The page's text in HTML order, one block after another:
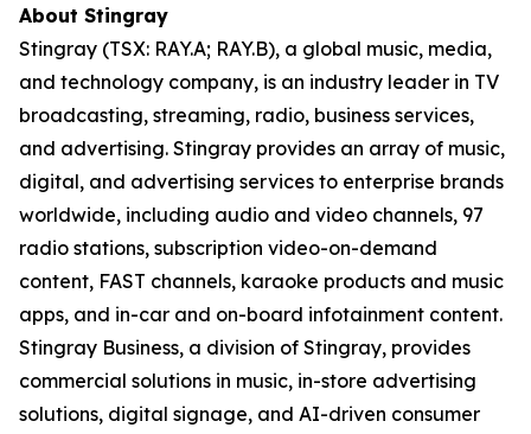
About Stingray
Stingray (TSX: RAY.A; RAY.B), a global music, media,
and technology company, is an industry leader in TV
broadcasting, streaming, radio, business services,
and advertising. Stingray provides an array of music,
digital, and advertising services to enterprise brands
worldwide, including audio and video channels, 97
radio stations, subscription video-on-demand
content, FAST channels, karaoke products and music
apps, and in-car and on-board infotainment content.
Stingray Business, a division of Stingray, provides
commercial solutions in music, in-store advertising
solutions, digital signage, and AI-driven consumer